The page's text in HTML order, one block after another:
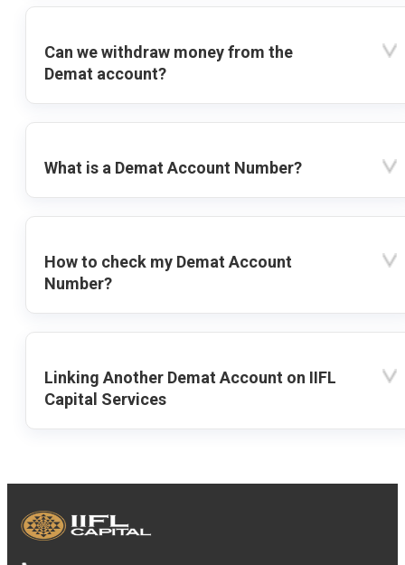
Can we withdraw money from the
Demat account?
What is a Demat Account Number?
How to check my Demat Account
Number?
Linking Another Demat Account on IIFL
Capital Services